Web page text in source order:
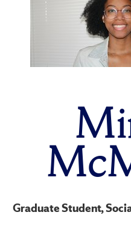
Graduate Student,